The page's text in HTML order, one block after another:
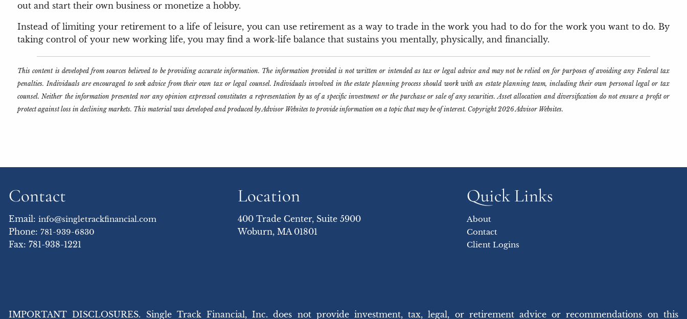
out and start their own business or monetize a hobby.
Instead of limiting your retirement to a life of leisure, you can use retirement as a way to trade in the work you had to do for the work you want to do. By
taking control of your new working life, you may find a work-life balance that sustains you mentally, physically, and financially.
This content is developed from sources believed to be providing accurate information. The information provided is not written or intended as tax or legal advice and may not be relied on for purposes of avoiding any Federal tax
penalties. Individuals are encouraged to seek advice from their own tax or legal counsel. Individuals involved in the estate planning process should work with an estate planning team, including their own personal legal or tax
counsel. Neither the information presented nor any opinion expressed constitutes a representation by us of a specific investment or the purchase or sale of any securities. Asset allocation and diversification do not ensure a profit or
protect against loss in declining markets. This material was developed and produced by Advisor Websites to provide information on a topic that may be of interest. Copyright 2026 Advisor Websites.
Contact
Email:info@singletrackfinancial.com
Phone:781-939-6830
Fax: 781-938-1221
Location
400 Trade Center, Suite 5900
Woburn, MA 01801
Quick Links
About
Contact
Client Logins
IMPORTANT DISCLOSURES. Single Track Financial, Inc. does not provide investment, tax, legal, or retirement advice or recommendations on this